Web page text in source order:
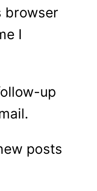
browser
I
up
posts